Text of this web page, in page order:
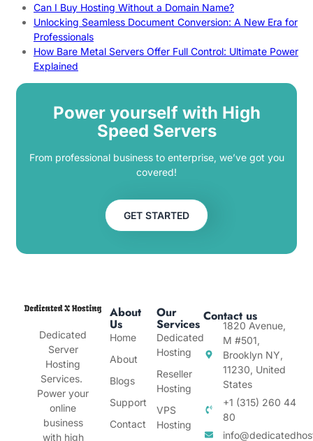
Can I Buy Hosting Without a Domain Name?
Unlocking Seamless Document Conversion: A New Era for
Professionals
How Bare Metal Servers Offer Full Control: Ultimate Power
Explained
Power yourself with High
Speed Servers
From professional business to enterprise, we’ve got you
covered!
GET STARTED
Dedicated
Server
Hosting
Services.
Power your
online
business
with high
About
Us
Home
About
Blogs
Support
Contact
Our
Services
Dedicated
Hosting
Reseller
Hosting
VPS
Hosting
Contact us
1820 Avenue,
M #501,
Brooklyn NY,
11230, United
States
+1 (315) 260 44
80